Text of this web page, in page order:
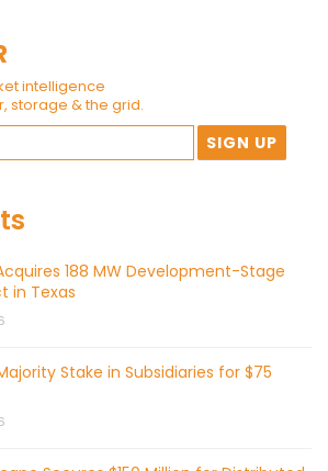
intelligence
storage & the grid.
188 MW Development-Stage
in Texas
Stake in Subsidiaries for $75